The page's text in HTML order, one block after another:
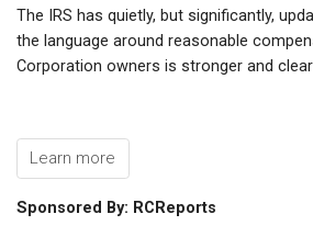
The IRS has quietly, but significantly,
the language around reasonable
Corporation owners is stronger and
Learn more
Sponsored By: RCReports